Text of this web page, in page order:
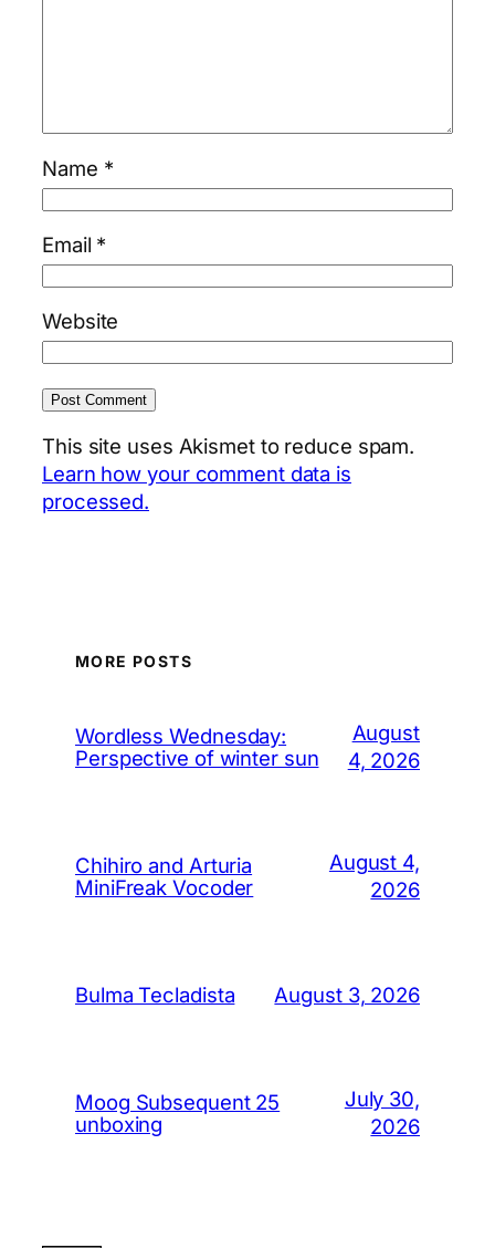
Name *
Email *
Website
This site uses Akismet to reduce spam.
Learn how your comment data is
processed.
MORE POSTS
Wordless Wednesday:
Perspective of winter sun
August
4, 2026
Chihiro and Arturia
MiniFreak Vocoder
August 4,
2026
Bulma Tecladista August 3, 2026
Moog Subsequent 25
unboxing
July 30,
2026